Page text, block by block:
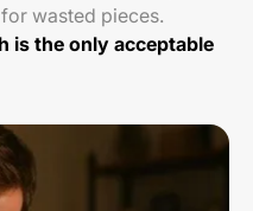
wasted pieces.
is the only acceptable